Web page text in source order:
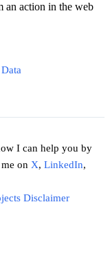
an action in the web
I can help you by
on X, LinkedIn,
Disclaimer